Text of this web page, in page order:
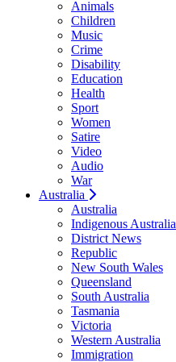
Animals
Children
Music
Crime
Disability
Education
Health
Sport
Women
Satire
Video
Audio
War
Australia
Australia
Indigenous Australia
District News
Republic
New South Wales
Queensland
South Australia
Tasmania
Victoria
Western Australia
Immigration